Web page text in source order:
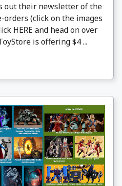
out their newsletter of the
(click on the images
HERE and head on over
is offering $4 ...